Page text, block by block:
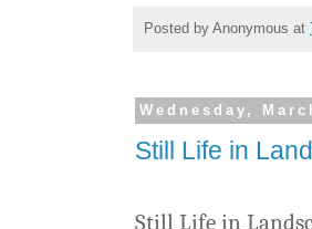
Posted by Anonymous at
Wednesday,
Still Life in
Still Life in